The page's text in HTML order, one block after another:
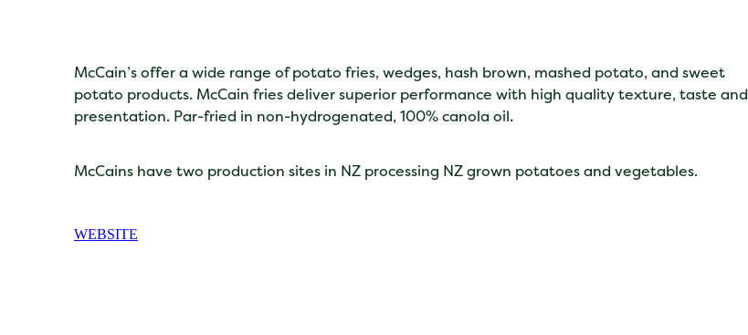
McCain’s offer a wide range of potato fries, wedges, hash brown, mashed potato, and sweet
potato products. McCain fries deliver superior performance with high quality texture, taste and
presentation. Par-fried in non-hydrogenated, 100% canola oil.
McCains have two production sites in NZ processing NZ grown potatoes and vegetables.
WEBSITE